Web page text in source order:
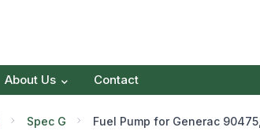
About Us Contact
Spec G Fuel Pump for Generac